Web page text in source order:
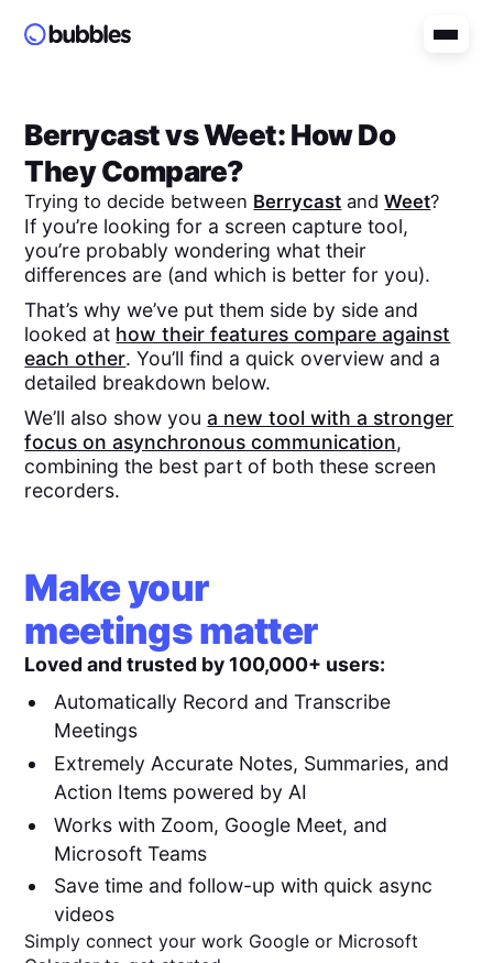
BerrycastvsWeet: How Do
They Compare?
Trying to decide between Berrycast andWeet?
If you’re looking for a screen capture tool,
you’re probably wondering what their
differences are (and which is better for you).
That’s why we’ve put them side by side and
looked at how their features compare against
each other. You’ll find a quick overview and a
detailed breakdown below.
We’ll also show youa new tool with a stronger
focus on asynchronous communication,
combining the best part of both these screen
recorders.
Make your
meetings matter
Loved and trusted by 100,000+ users:
Automatically Record and Transcribe
Meetings
Extremely Accurate Notes, Summaries, and
Action Items powered by AI
Works with Zoom, Google Meet, and
Microsoft Teams
Save time and follow-up with quick async
videos
Simply connect your work Google or Microsoft